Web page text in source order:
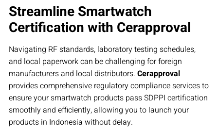
Streamline Smartwatch
Certification with Cerapproval
Navigating RF standards, laboratory testing schedules,
and local paperwork can be challenging for foreign
manufacturers and local distributors. Cerapproval
provides comprehensive regulatory compliance services to
ensure your smartwatch products pass SDPPI certification
smoothly and efficiently, allowing you to launch your
products in Indonesia without delay.